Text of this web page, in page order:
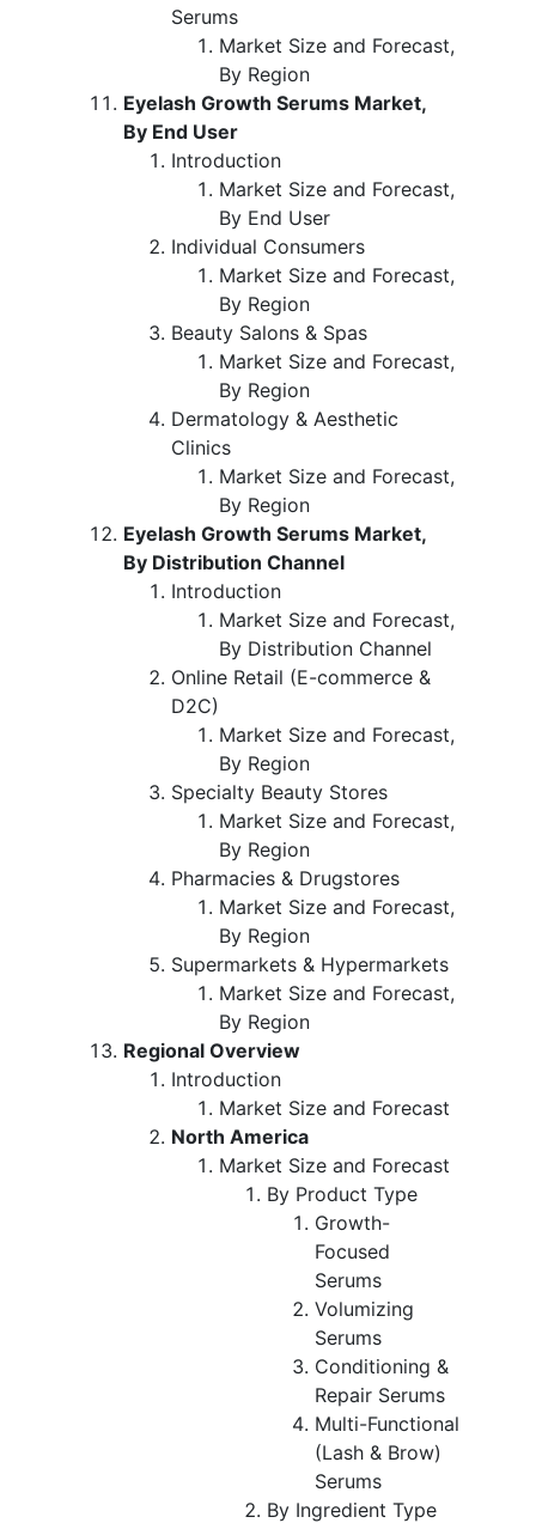
Serums
Market Size and Forecast,
By Region
Eyelash Growth Serums Market,
By End User
Introduction
Market Size and Forecast,
By End User
Individual Consumers
Market Size and Forecast,
By Region
Beauty Salons & Spas
Market Size and Forecast,
By Region
Dermatology & Aesthetic
Clinics
Market Size and Forecast,
By Region
Eyelash Growth Serums Market,
By Distribution Channel
Introduction
Market Size and Forecast,
By Distribution Channel
Online Retail (E-commerce &
D2C)
Market Size and Forecast,
By Region
Specialty Beauty Stores
Market Size and Forecast,
By Region
Pharmacies & Drugstores
Market Size and Forecast,
By Region
Supermarkets & Hypermarkets
Market Size and Forecast,
By Region
Regional Overview
Introduction
Market Size and Forecast
North America
Market Size and Forecast
By Product Type
Growth-
Focused
Serums
Volumizing
Serums
Conditioning &
Repair Serums
Multi-Functional
(Lash & Brow)
Serums
By Ingredient Type